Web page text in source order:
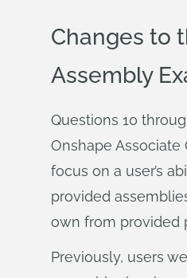
Changes to
Assembly
Questions 10
Onshape Associate
focus on a user’s
provided
own from provided
Previously, users